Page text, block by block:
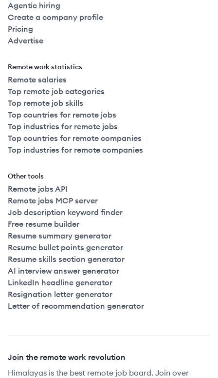
Agentic hiring
Create a company profile
Pricing
Advertise
Remote work statistics
Remote salaries
Top remote job categories
Top remote job skills
Top countries for remote jobs
Top industries for remote jobs
Top countries for remote companies
Top industries for remote companies
Other tools
Remote jobs API
Remote jobs MCP server
Job description keyword finder
Free resume builder
Resume summary generator
Resume bullet points generator
Resume skills section generator
AI interview answer generator
LinkedIn headline generator
Resignation letter generator
Letter of recommendation generator
Join the remote work revolution
Himalayas is the best remote job board. Join over